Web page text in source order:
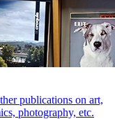
publications on art,
photography, etc.